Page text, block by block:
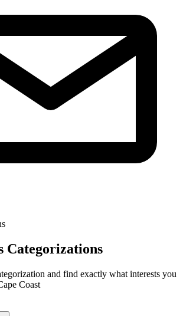
Categorizations
and find exactly what interests you
Coast